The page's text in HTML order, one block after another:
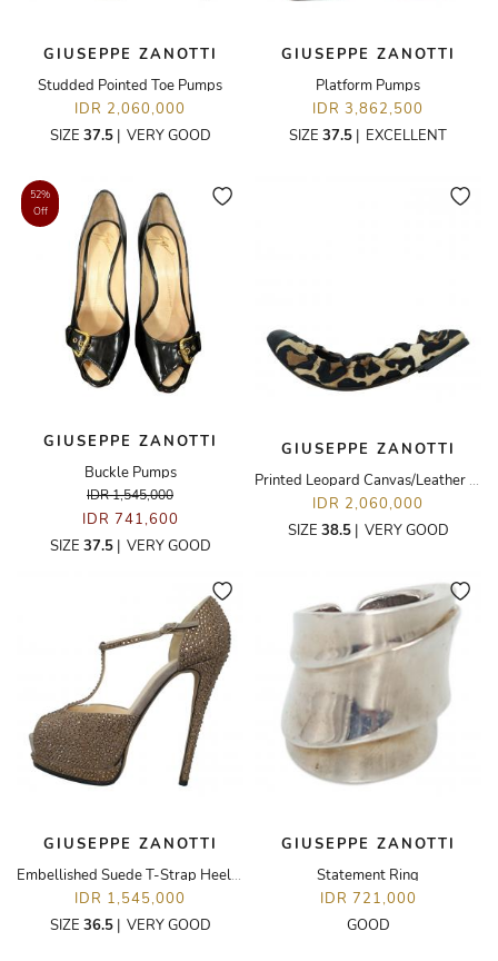
GIUSEPPE ZANOTTI
Studded Pointed Toe Pumps
IDR 2,060,000
SIZE 37.5| VERY GOOD
GIUSEPPE ZANOTTI
Platform Pumps
IDR 3,862,500
SIZE 37.5 | EXCELLENT
52%
Off
GIUSEPPE ZANOTTI
Buckle Pumps
IDR 1,545,000
IDR 741,600
SIZE 37.5| VERY GOOD
GIUSEPPE ZANOTTI
Printed Leopard Canvas/Leather Flats
IDR 2,060,000
SIZE 38.5| VERY GOOD
GIUSEPPE ZANOTTI
Embellished Suede T-Strap Heeled Sandals
IDR 1,545,000
SIZE 36.5| VERY GOOD
GIUSEPPE ZANOTTI
Statement Ring
IDR 721,000
GOOD